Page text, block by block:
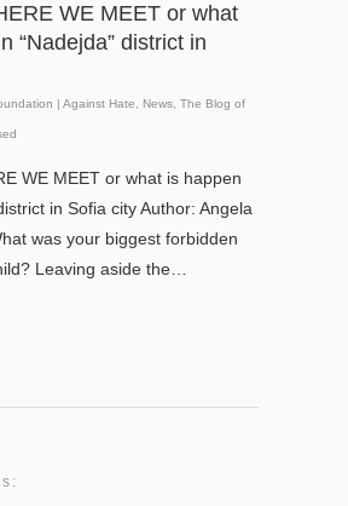
WE MEET or what
“Nadejda” district in
Against Hate, News, The Blog of
WE MEET or what is happen
in Sofia city Author: Angela
was your biggest forbidden
Leaving aside the…